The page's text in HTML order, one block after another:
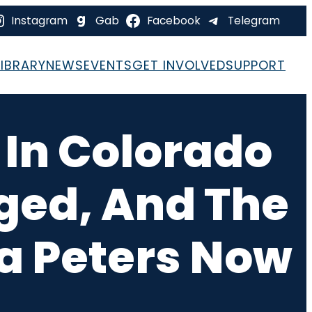
Instagram Gab Facebook Telegram
NEWSEVENTSGET INVOLVEDSUPPORT
Colorado
And The
Peters Now